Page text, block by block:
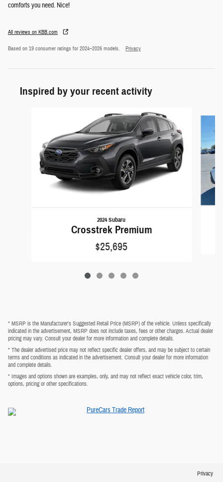
comforts you need. Nice!
All reviews on KBB.com
Based on 19 consumer ratings for 2024–2026 models. Privacy
Inspired by your recent activity
2024 Subaru
Crosstrek Premium
$25,695
* MSRP is the Manufacturer's Suggested Retail Price (MSRP) of the vehicle. Unless specifically
indicated in the advertisement, MSRP does not include taxes, fees or other charges. Actual dealer
pricing may vary. Consult your dealer for more information and complete details.
* The dealer advertised price may not reflect specific dealer offers, and may be subject to certain
terms and conditions as indicated in the advertisement. Consult your dealer for more information
and complete details.
* Images and options shown are examples, only, and may not reflect exact vehicle color, trim,
options, pricing or other specifications.
Privacy